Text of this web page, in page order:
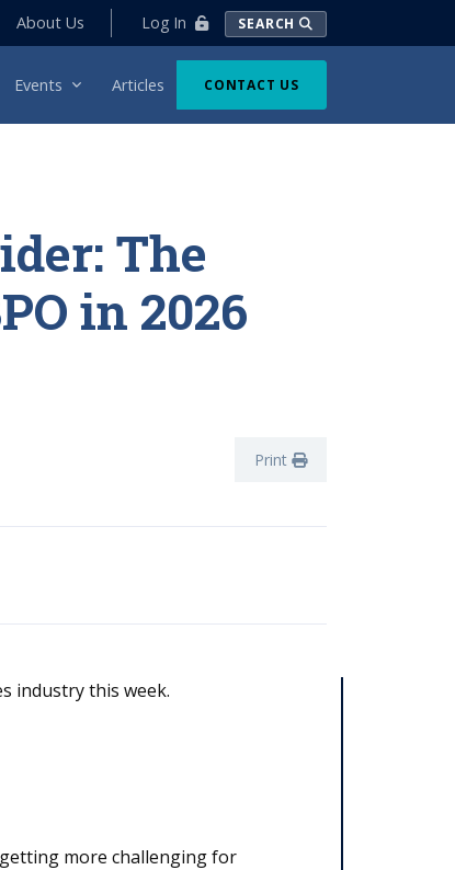
About Us Log In SEARCH
Events Articles CONTACT US
The
in 2026
Print
industry this week.
more challenging for